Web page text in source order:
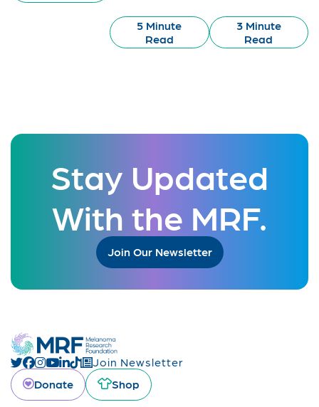
5 Minute
Read
3 Minute
Read
Stay Updated
With the MRF.
Join Our Newsletter
Join Newsletter
Donate
Shop